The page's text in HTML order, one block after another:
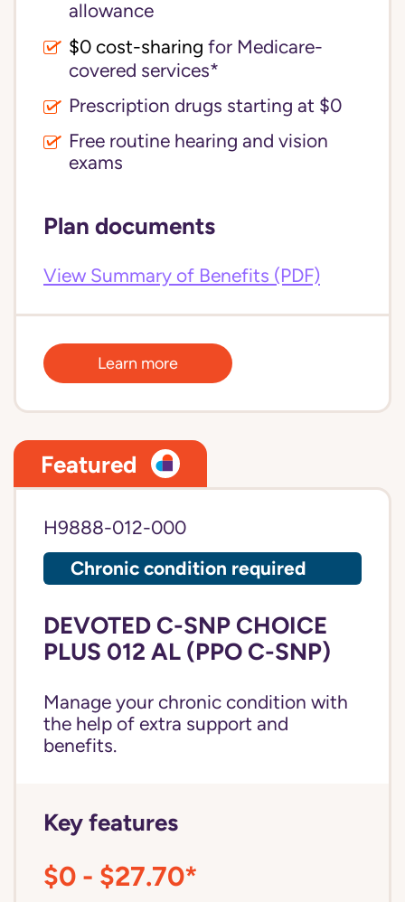
allowance
for Medicare-
covered services*
Prescription drugs starting at $0
Free routine hearing and vision
exams
Plan documents
View Summary of Benefits (PDF)
Learn more
Featured
H9888-012-000
Chronic condition required
DEVOTED C-SNP CHOICE
PLUS 012 AL (PPO C-SNP)
Manage your chronic condition with
the help of extra support and
benefits.
Key features
$0 - $27.70*